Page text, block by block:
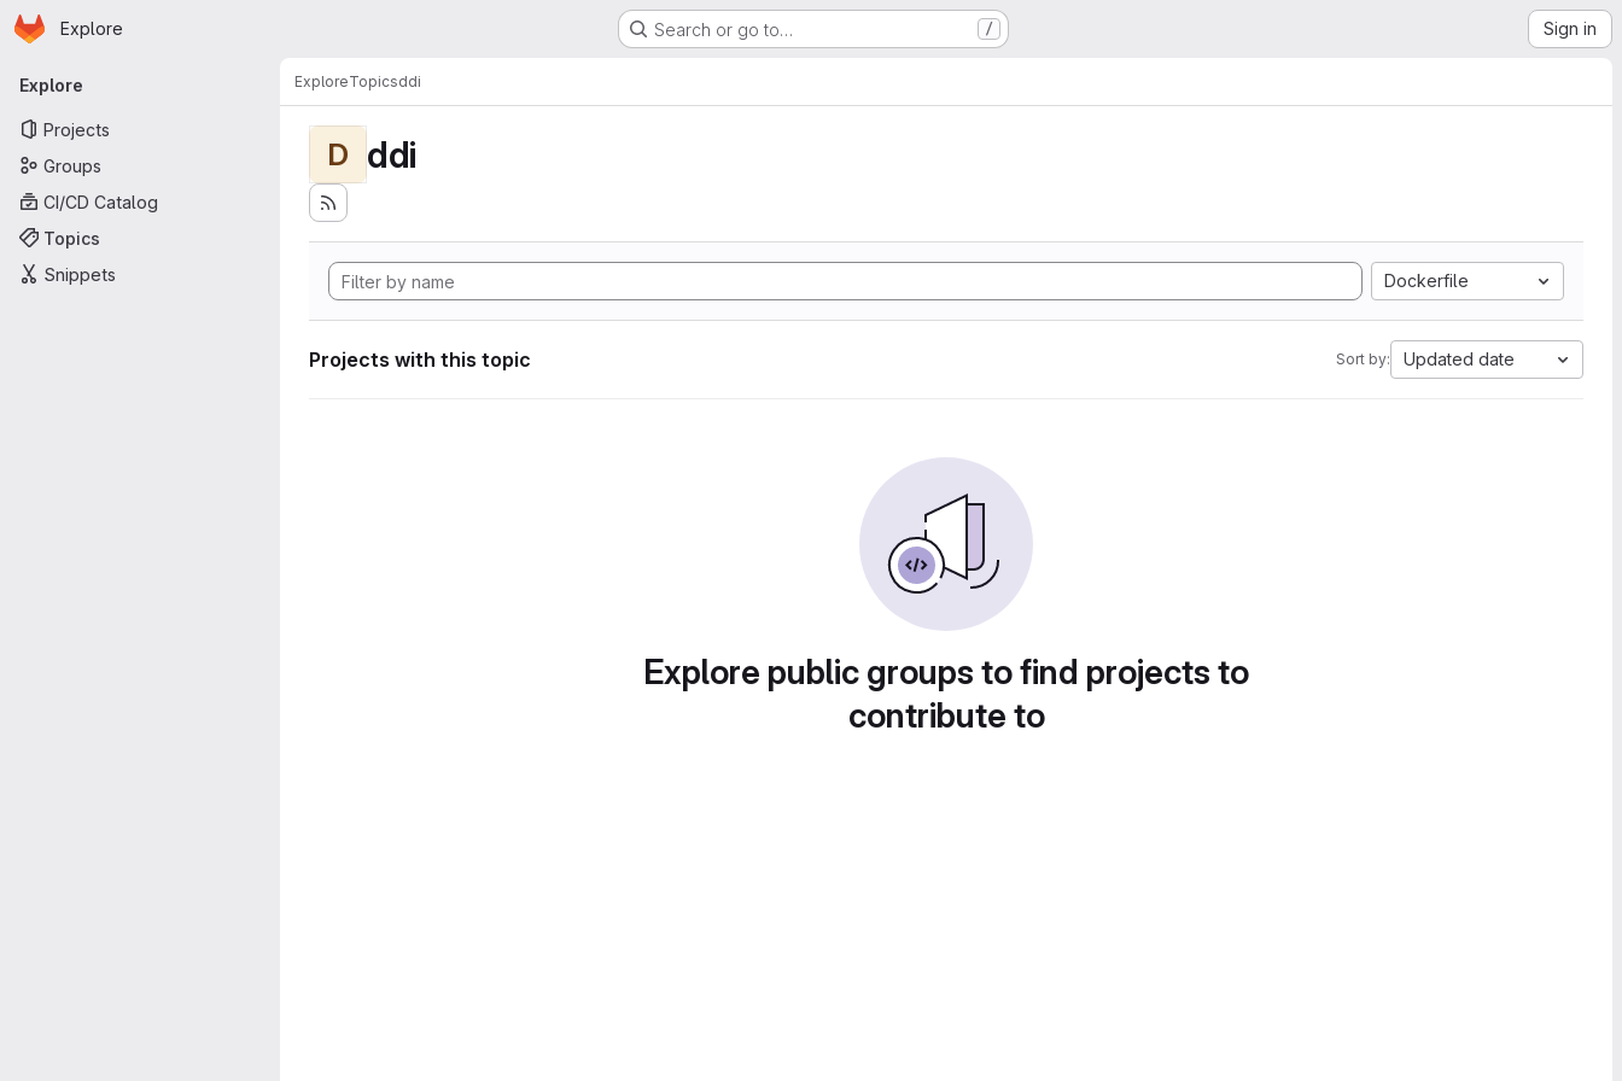
Skip to main content
Homepage
Explore Search or go to… / Sign in
Primary navigation
Explore
Projects
Groups
CI/CD Catalog
Topics
Snippets
ExploreTopicsddi
D ddi
Dockerfile
Projects with this topic Sort by: Updated date
Explore public groups to find projects to
contribute to